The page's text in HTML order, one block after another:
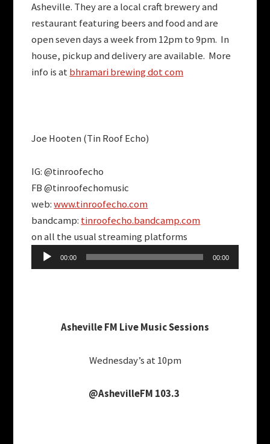
Asheville. They are a local craft brewery and
restaurant featuring beers and food and are
open seven days a week from 12pm to 9pm. In
house, pickup and delivery are available. More
info is atbhramari brewing dot com
Joe Hooten (Tin Roof Echo)
IG: @tinroofecho
FB @tinroofechomusic
web:www.tinroofecho.com
bandcamp: tinroofecho.bandcamp.com
on all the usual streaming platforms
Audio
Player
00:00 00:00
Asheville FM Live Music Sessions
Wednesday’s at 10pm
@AshevilleFM 103.3